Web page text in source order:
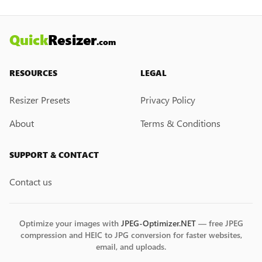
QuickResizer.com
RESOURCES
Resizer Presets
About
LEGAL
Privacy Policy
Terms & Conditions
SUPPORT & CONTACT
Contact us
Optimize your images with JPEG-Optimizer.NET — free JPEG
compression and HEIC to JPG conversion for faster websites,
email, and uploads.